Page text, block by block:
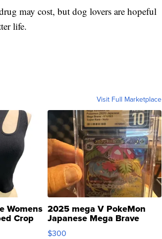
may cost, but dog lovers are hopeful
life.
Visit Full Marketplace
Womens
Crop
2025 mega V PokeMon
Japanese Mega Brave
076/063 Super Rare H...
$300